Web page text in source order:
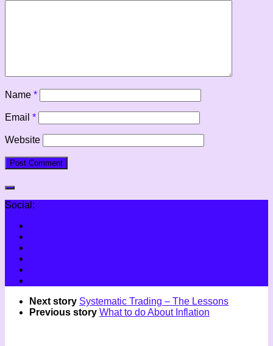
Name *
Email *
Website
Social:
Next story Systematic Trading – The Lessons
Previous story What to do About Inflation